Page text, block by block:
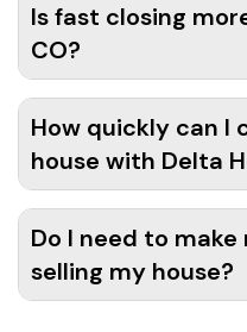
Is fast closing
CO?
How quickly can I
house with Delta
Do I need to
selling my house?